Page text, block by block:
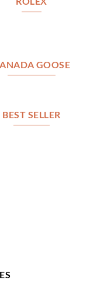
GOOSE
BEST SELLER